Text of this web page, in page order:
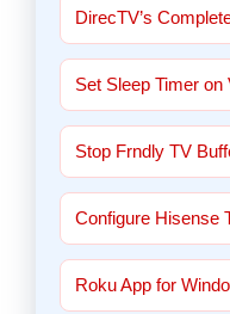
DirecTV’s
Set Sleep Timer
Stop Frndly TV
Configure Hisense
Roku App for